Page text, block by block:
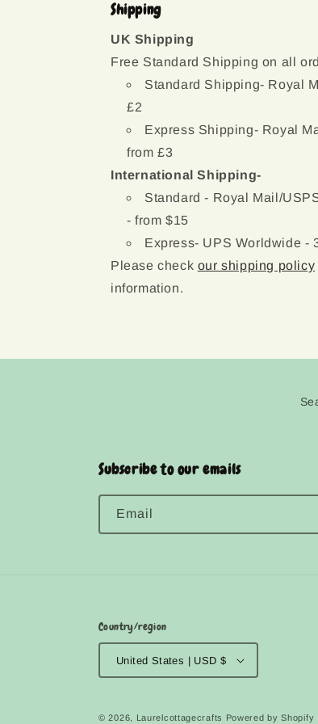
Shipping
UK Shipping
Free Standard Shipping on all
Standard Shipping- Royal
£2
Express Shipping- Royal
from £3
International Shipping-
Standard - Royal Mail/
- from $15
Express- UPS Worldwide -
Please check our shipping policy
information.
Subscribe to our emails
Email
Country/region
United States | USD $
© 2026, Laurelcottagecrafts Powered by Shopify